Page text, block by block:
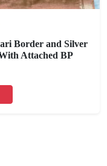
Border and Silver
Attached BP